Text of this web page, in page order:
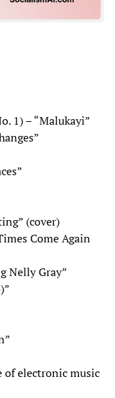
1) – “Malukayi”
(cover)
Come Again
Nelly Gray”
of electronic music